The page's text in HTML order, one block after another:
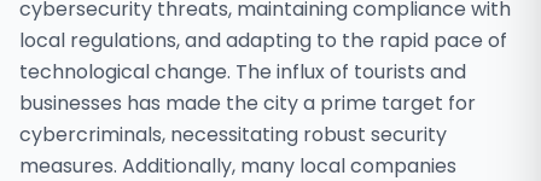
cybersecurity threats, maintaining compliance with
local regulations, and adapting to the rapid pace of
technological change. The influx of tourists and
businesses has made the city a prime target for
cybercriminals, necessitating robust security
measures. Additionally, many local companies